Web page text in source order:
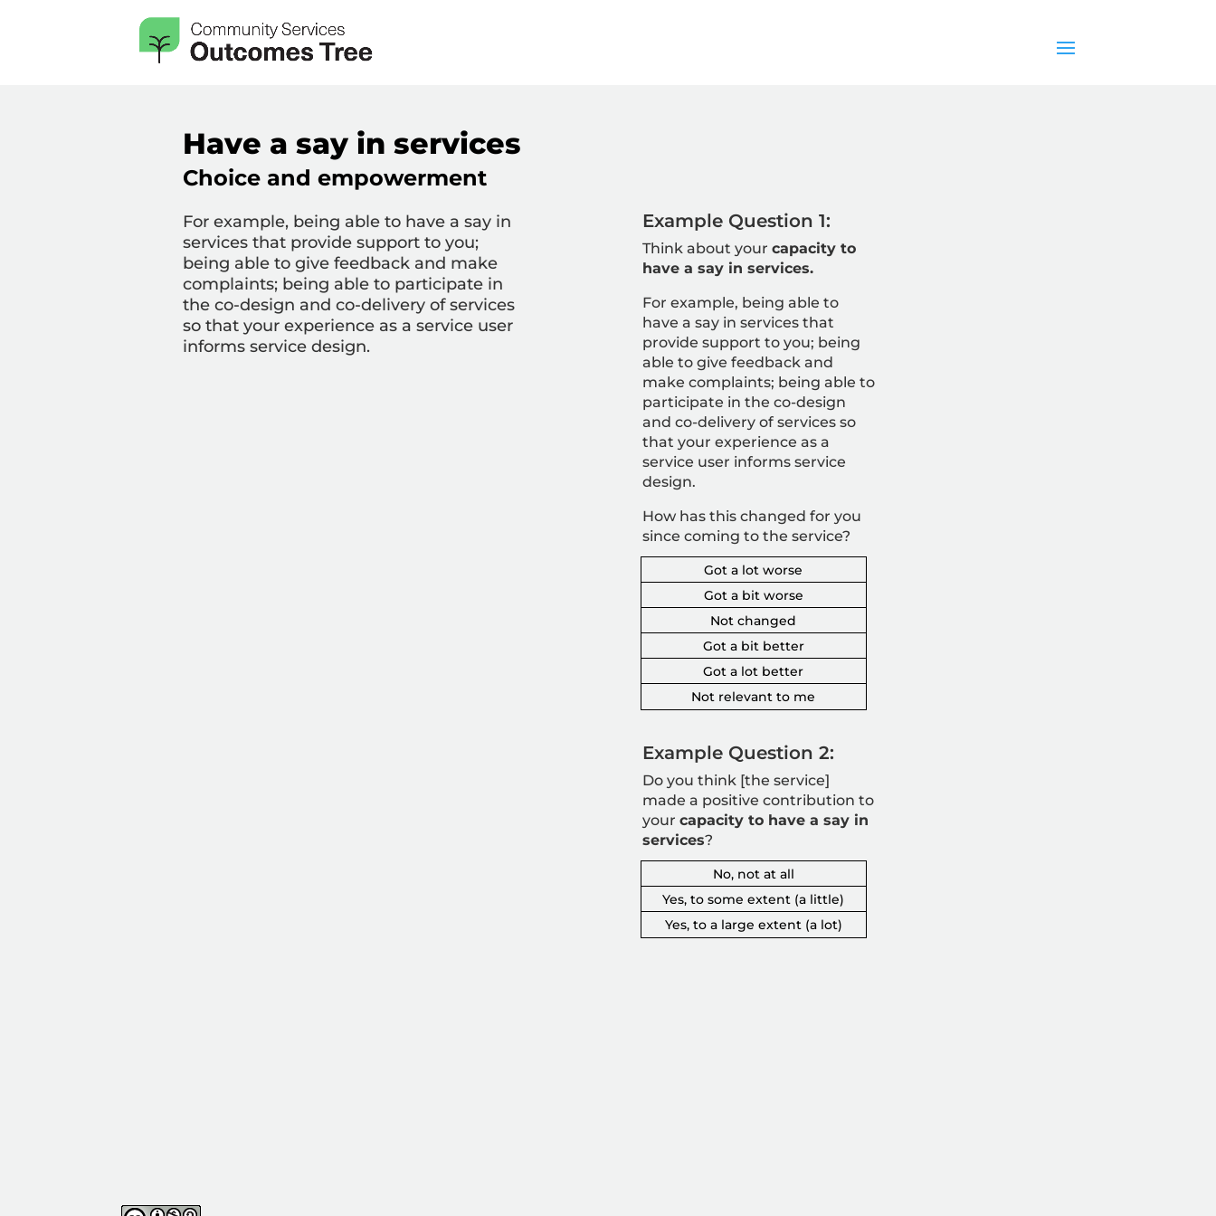
Have a say in services
Choice and empowerment
For example, being able to have a say in
services that provide support to you;
being able to give feedback and make
complaints; being able to participate in
the co-design and co-delivery of services
so that your experience as a service user
informs service design.
Example Question 1:
Think about your capacity to
have a say in services.
For example, being able to
have a say in services that
provide support to you; being
able to give feedback and
make complaints; being able to
participate in the co-design
and co-delivery of services so
that your experience as a
service user informs service
design.
How has this changed for you
since coming to the service?
Got a lot worse
Got a bit worse
Not changed
Got a bit better
Got a lot better
Not relevant to me
Example Question 2:
Do you think [the service]
made a positive contribution to
your capacity to have a say in
services?
No, not at all
Yes, to some extent (a little)
Yes, to a large extent (a lot)